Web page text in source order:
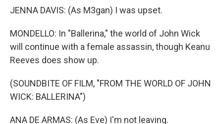
JENNA DAVIS: (As M3gan) I was upset.
MONDELLO: In "Ballerina," the world of John Wick
will continue with a female assassin, though Keanu
Reeves does show up.
(SOUNDBITE OF FILM, "FROM THE WORLD OF JOHN
WICK: BALLERINA")
ANA DE ARMAS: (As Eve) I'm not leaving.